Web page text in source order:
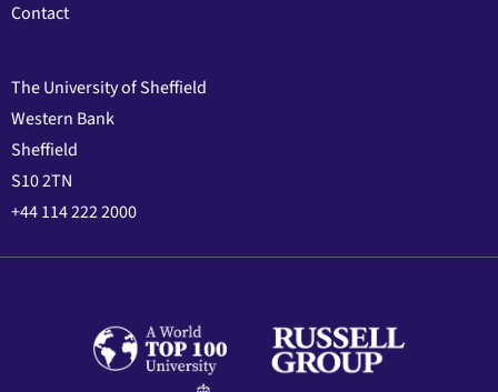
Contact
The University of Sheffield
Western Bank
Sheffield
S10 2TN
+44 114 222 2000